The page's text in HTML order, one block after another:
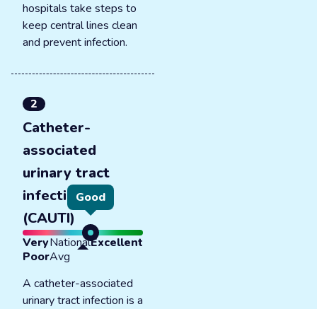
hospitals take steps to
keep central lines clean
and prevent infection.
2
Catheter-
associated
urinary tract
infections
(CAUTI)
Good
Very
Poor
National
Avg
Excellent
A catheter-associated
urinary tract infection is a